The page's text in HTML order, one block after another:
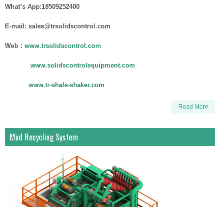
What’s App:18509252400
E-mail: sales@trsolidscontrol.com
Web： www.trsolidscontrol.com
www.solidscontrolequipment.com
www.tr-shale-shaker.com
Read More
Mud Recycling System